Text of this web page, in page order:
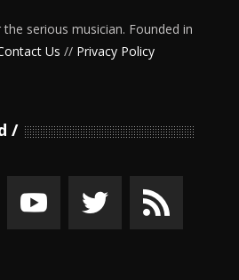
serious musician. Founded in
Us // Privacy Policy